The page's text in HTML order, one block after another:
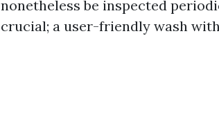
nonetheless be inspected
crucial; a user-friendly wash